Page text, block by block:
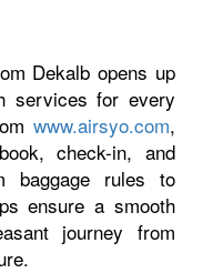
Dekalb opens up
services for every
www.airsyo.com,
check-in, and
baggage rules to
ensure a smooth
journey from